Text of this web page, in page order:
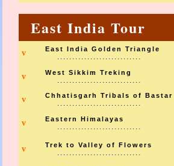
East India Tour
v East India Golden Triangle
............................
v West Sikkim Treking
............................
v Chhatisgarh Tribals of Bastar
............................
v Eastern Himalayas
............................
v Trek to Valley of Flowers
............................